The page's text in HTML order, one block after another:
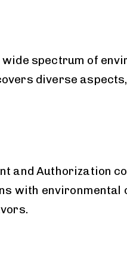
spectrum of
diverse
and Authorization
with